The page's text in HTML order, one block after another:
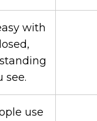
with
see.
use